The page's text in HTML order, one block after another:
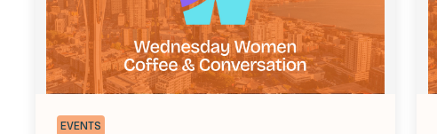
EVENTS